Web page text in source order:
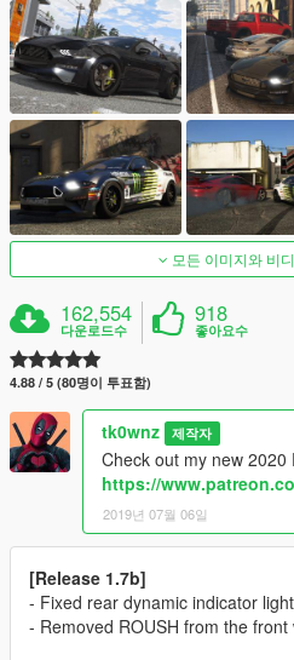
모든 이미지와 비
162,554
다운로드수
918
좋아요수
4.88 / 5 (80명이 투표함)
tk0wnz 제작자
Check out my new
https://
2019년 07월 06일
[Release 1.7b]
- Fixed rear dynamic indicator
- Removed ROUSH from the